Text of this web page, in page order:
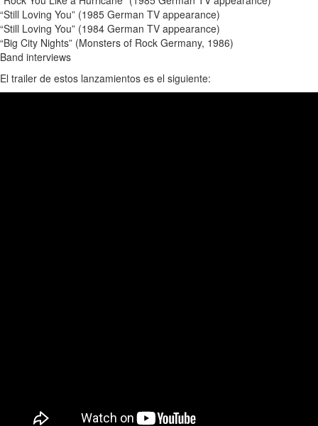
“Still Loving You” (1985 German TV appearance)
“Still Loving You” (1984 German TV appearance)
“Big City Nights” (Monsters of Rock Germany, 1986)
Band interviews
El trailer de estos lanzamientos es el siguiente: